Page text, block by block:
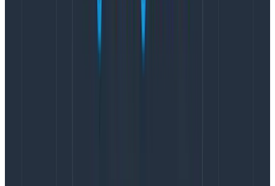
they will begin seeing once they adopt Honeycomb.
For instance, let’s say you have a chunk in your code
that looks like this and you’ve just begun adding